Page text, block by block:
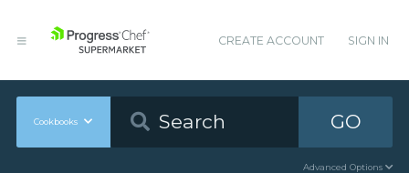
CREATE ACCOUNT SIGN IN
Cookbooks GO
Advanced Options